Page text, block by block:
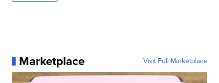
Marketplace Visit Full Marketplace